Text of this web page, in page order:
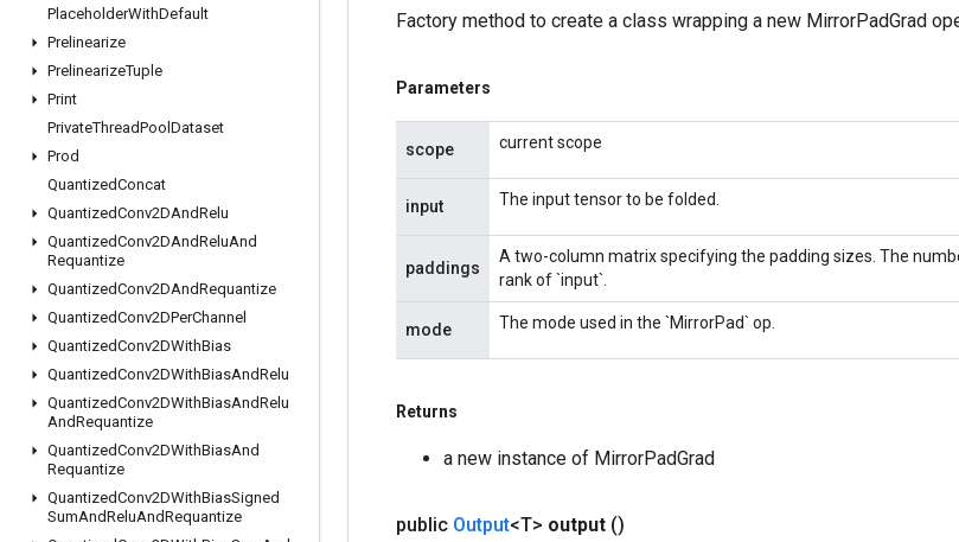
PlaceholderWithDefault
Prelinearize
PrelinearizeTuple
Print
PrivateThreadPool Dataset
Prod
QuantizedConcat
QuantizedConv2DAndRelu
QuantizedConv2DAndReluAnd
Requantize
QuantizedConv2DAndRequantize
QuantizedConv2DPerChannel
QuantizedConv2DWithBias
QuantizedConv2DWithBiasAndRelu
QuantizedConv2DWithBiasAndRelu
AndRequantize
QuantizedConv2DWithBiasAnd
Requantize
QuantizedConv2DWithBiasSigned
SumAndReluAndRequantize
Factory method to create a class wrapping a new MirrorPadGrad
Parameters
scope current scope
input The input tensor to be folded.
paddings
A two-column matrix specifying the padding sizes. The
rank of `input`.
mode The mode used in the `MirrorPad` op.
Returns
a new instance of MirrorPadGrad
public Output<T> output ()